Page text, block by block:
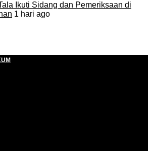
Ikuti Sidang dan Pemeriksaan di
1 hari ago